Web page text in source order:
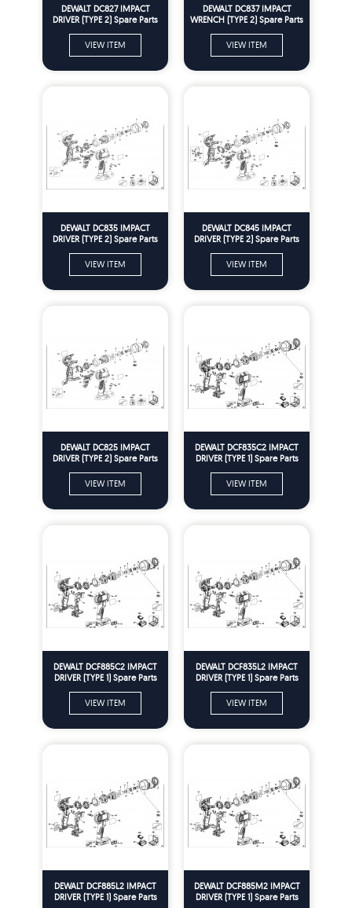
DEWALT DC827 IMPACT
DRIVER (TYPE 2) Spare Parts
VIEW ITEM
DEWALT DC837 IMPACT
WRENCH (TYPE 2) Spare Parts
VIEW ITEM
DEWALT DC835 IMPACT
DRIVER (TYPE 2) Spare Parts
VIEW ITEM
DEWALT DC845 IMPACT
DRIVER (TYPE 2) Spare Parts
VIEW ITEM
DEWALT DC825 IMPACT
DRIVER (TYPE 2) Spare Parts
VIEW ITEM
DEWALT DCF835C2 IMPACT
DRIVER (TYPE 1) Spare Parts
VIEW ITEM
DEWALT DCF885C2 IMPACT
DRIVER (TYPE 1) Spare Parts
VIEW ITEM
DEWALT DCF835L2 IMPACT
DRIVER (TYPE 1) Spare Parts
VIEW ITEM
DEWALT DCF885L2 IMPACT
DRIVER (TYPE 1) Spare Parts
DEWALT DCF885M2 IMPACT
DRIVER (TYPE 1) Spare Parts